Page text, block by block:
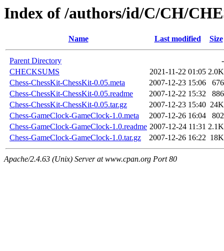
Index of /authors/id/C/CH/
Name Last modified Size
Parent Directory
-
CHECKSUMS
2021-11-22 01:05 2.0K
Chess-ChessKit-ChessKit-0.05.meta
2007-12-23 15:06
676
Chess-ChessKit-ChessKit-0.05.readme
2007-12-22 15:32
886
Chess-ChessKit-ChessKit-0.05.tar.gz
2007-12-23 15:40 24K
Chess-GameClock-GameClock-1.0.meta
2007-12-26 16:04
802
Chess-GameClock-GameClock-1.0.readme 2007-12-24 11:31 2.1K
Chess-GameClock-GameClock-1.0.tar.gz
2007-12-26 16:22 18K
Apache/2.4.63 (Unix) Server at www.cpan.org Port 80